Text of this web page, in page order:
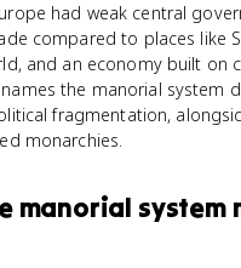
had weak central
compared to places like
and an economy built on
names the manorial system
fragmentation,
monarchies.
manorial system